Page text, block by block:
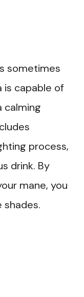
sometimes
is capable of
calming
process,
drink. By
mane, you